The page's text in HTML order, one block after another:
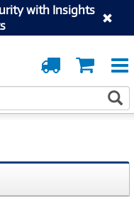
with Insights
Cart
Order
Tracking